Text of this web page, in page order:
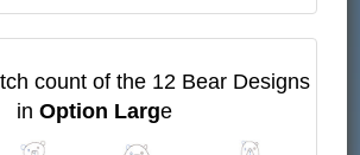
count of the 12 Bear Designs
in Option Large